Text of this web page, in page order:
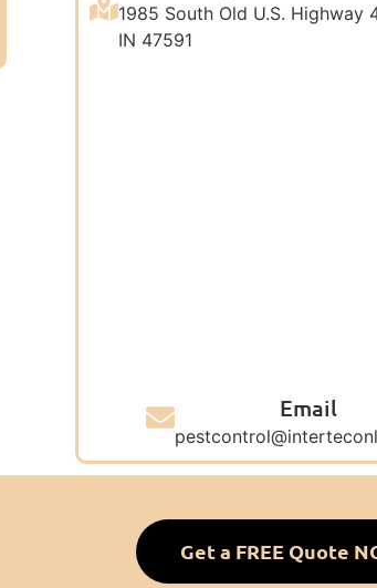
1985 South Old U.S. Highway
IN 47591
Email
Get a FREE Quote